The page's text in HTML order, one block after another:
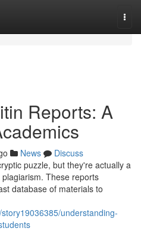
Reports: A
News
Discuss
puzzle, but they're actually a
These reports
database of materials to
understanding-